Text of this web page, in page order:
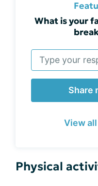
What is your
Share
View
Physical